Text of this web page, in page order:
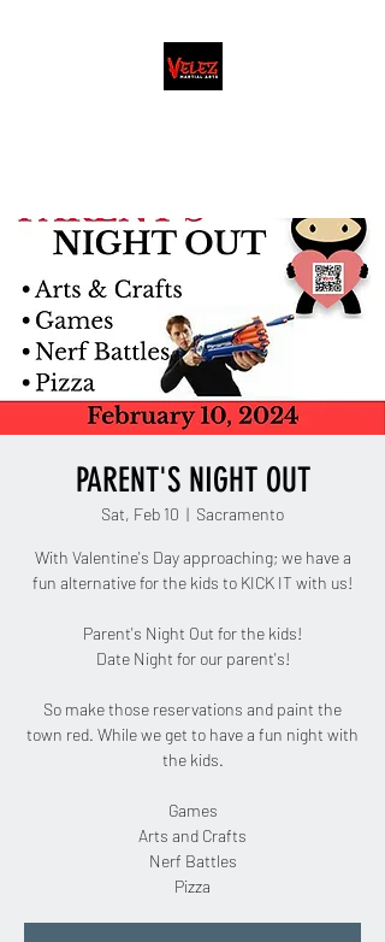
PARENT'S NIGHT OUT
Sat, Feb 10
  |
Sacramento
With Valentine's Day approaching; we have a
fun alternative for the kids to KICK IT with us!
Parent's Night Out for the kids!
Date Night for our parent's!
So make those reservations and paint the
town red. While we get to have a fun night with
the kids.
Games
Arts and Crafts
Nerf Battles
Pizza